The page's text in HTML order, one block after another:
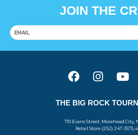
JOIN THE
THE BIG ROCK
710 Evans Street, Morehead City,
Retail Store (252) 247-3575,